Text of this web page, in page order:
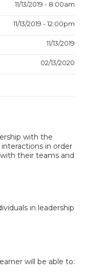
with the
in order
their teams and
in leadership
will be able to:
11/13/2019 - 8:00am
11/13/2019 - 12:00pm
11/13/2019
02/13/2020